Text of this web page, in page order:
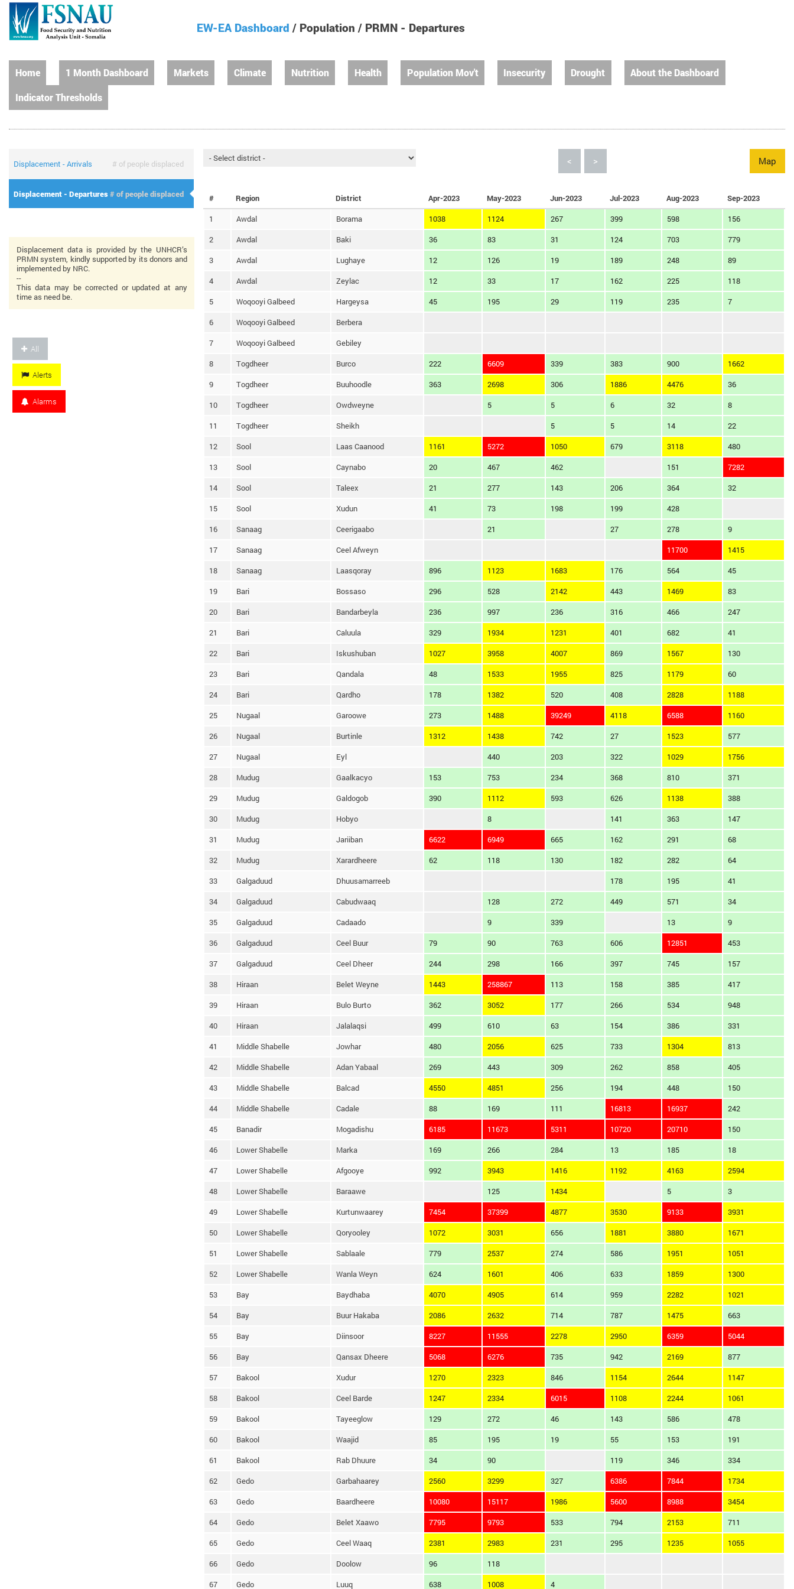
EW-EA Dashboard / Population / PRMN - Departures
Home 1 Month Dashboard Markets Climate Nutrition Health Population Mov't Insecurity Drought
About the Dashboard
Indicator Thresholds
Displacement - Arrivals # of people displaced
Displacement - Departures # of people displaced
Displacement data is provided by the UNHCR’s
PRMN system, kindly supported by its donors and
implemented by NRC.
--
This data may be corrected or updated at any
time as need be.
All
Alerts
Alarms
< > Map
# Region District Apr-2023 May-2023 Jun-2023 Jul-2023 Aug-2023 Sep-2023
1 Awdal Borama 1038 1124 267 399 598 156
2 Awdal Baki 36 83 31 124 703 779
3 Awdal Lughaye 12 126 19 189 248 89
4 Awdal Zeylac 12 33 17 162 225 118
5 Woqooyi Galbeed Hargeysa 45 195 29 119 235 7
6 Woqooyi Galbeed Berbera
7 Woqooyi Galbeed Gebiley
8 Togdheer Burco 222 6609 339 383 900 1662
9 Togdheer Buuhoodle 363 2698 306 1886 4476 36
10 Togdheer Owdweyne 5 5 6 32 8
11 Togdheer Sheikh 5 5 14 22
12 Sool Laas Caanood 1161 5272 1050 679 3118 480
13 Sool Caynabo 20 467 462 151 7282
14 Sool Taleex 21 277 143 206 364 32
15 Sool Xudun 41 73 198 199 428
16 Sanaag Ceerigaabo 21 27 278 9
17 Sanaag Ceel Afweyn 11700 1415
18 Sanaag Laasqoray 896 1123 1683 176 564 45
19 Bari Bossaso 296 528 2142 443 1469 83
20 Bari Bandarbeyla 236 997 236 316 466 247
21 Bari Caluula 329 1934 1231 401 682 41
22 Bari Iskushuban 1027 3958 4007 869 1567 130
23 Bari Qandala 48 1533 1955 825 1179 60
24 Bari Qardho 178 1382 520 408 2828 1188
25 Nugaal Garoowe 273 1488 39249 4118 6588 1160
26 Nugaal Burtinle 1312 1438 742 27 1523 577
27 Nugaal Eyl 440 203 322 1029 1756
28 Mudug Gaalkacyo 153 753 234 368 810 371
29 Mudug Galdogob 390 1112 593 626 1138 388
30 Mudug Hobyo 8 141 363 147
31 Mudug Jariiban 6622 6949 665 162 291 68
32 Mudug Xarardheere 62 118 130 182 282 64
33 Galgaduud Dhuusamarreeb 178 195 41
34 Galgaduud Cabudwaaq 128 272 449 571 34
35 Galgaduud Cadaado 9 339 13 9
36 Galgaduud Ceel Buur 79 90 763 606 12851 453
37 Galgaduud Ceel Dheer 244 298 166 397 745 157
38 Hiraan Belet Weyne 1443 258867 113 158 385 417
39 Hiraan Bulo Burto 362 3052 177 266 534 948
40 Hiraan Jalalaqsi 499 610 63 154 386 331
41 Middle Shabelle Jowhar 480 2056 625 733 1304 813
42 Middle Shabelle Adan Yabaal 269 443 309 262 858 405
43 Middle Shabelle Balcad 4550 4851 256 194 448 150
44 Middle Shabelle Cadale 88 169 111 16813 16937 242
45 Banadir Mogadishu 6185 11673 5311 10720 20710 150
46 Lower Shabelle Marka 169 266 284 13 185 18
47 Lower Shabelle Afgooye 992 3943 1416 1192 4163 2594
48 Lower Shabelle Baraawe 125 1434 5 3
49 Lower Shabelle Kurtunwaarey 7454 37399 4877 3530 9133 3931
50 Lower Shabelle Qoryooley 1072 3031 656 1881 3880 1671
51 Lower Shabelle Sablaale 779 2537 274 586 1951 1051
52 Lower Shabelle Wanla Weyn 624 1601 406 633 1859 1300
53 Bay Baydhaba 4070 4905 614 959 2282 1021
54 Bay Buur Hakaba 2086 2632 714 787 1475 663
55 Bay Diinsoor 8227 11555 2278 2950 6359 5044
56 Bay Qansax Dheere 5068 6276 735 942 2169 877
57 Bakool Xudur 1270 2323 846 1154 2644 1147
58 Bakool Ceel Barde 1247 2334 6015 1108 2244 1061
59 Bakool Tayeeglow 129 272 46 143 586 478
60 Bakool Waajid 85 195 19 55 153 191
61 Bakool Rab Dhuure 34 90 119 346 334
62 Gedo Garbahaarey 2560 3299 327 6386 7844 1734
63 Gedo Baardheere 10080 15117 1986 5600 8988 3454
64 Gedo Belet Xaawo 7795 9793 533 794 2153 711
65 Gedo Ceel Waaq 2381 2983 231 295 1235 1055
66 Gedo Doolow 96 118
67 Gedo Luuq 638 1008 4